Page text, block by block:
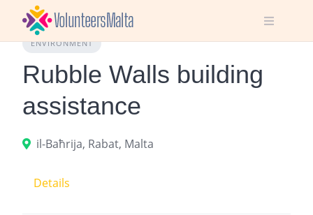
contentENVIRONMENT
Rubble Walls building
assistance
il-Baħrija, Rabat, Malta
Details